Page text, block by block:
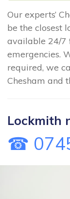
Our experts’
be the closest
available 24/7
emergencies.
required, we
Chesham and
Lockmith
☎